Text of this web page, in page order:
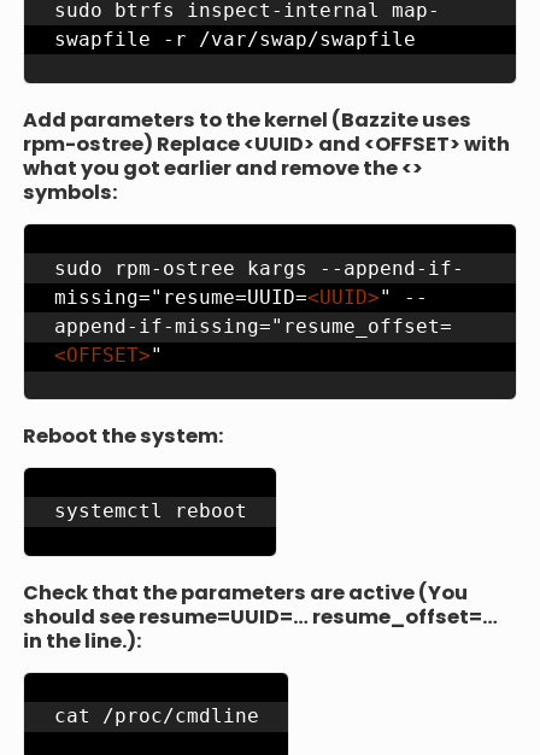
sudo btrfs inspect-internal map-
swapfile -r /var/swap/swapfile
Add parameters to the kernel (Bazzite uses
rpm-ostree) Replace <UUID> and <OFFSET> with
what you got earlier and remove the <>
symbols:
sudo rpm-ostree kargs --append-if-
missing="resume=UUID=<UUID>" --
append-if-missing="resume_offset=
<OFFSET>"
Reboot the system:
systemctl reboot
Check that the parameters are active (You
should see resume=UUID=… resume_offset=…
in the line.):
cat /proc/cmdline